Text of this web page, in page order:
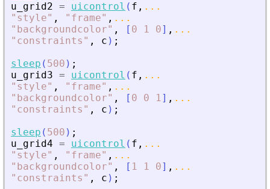
u_grid2 = uicontrol ( f , ...
" style" , " frame" , ...
" backgroundcolor" , [ 0 1 0] , ...
" constraints " , c ) ;
sleep ( 500 ) ;
u_grid3 = uicontrol ( f , ...
" style" , " frame" , ...
" backgroundcolor" , [ 0 0 1] , ...
" constraints " , c ) ;
sleep ( 500 ) ;
u_grid4 = uicontrol ( f , ...
" style" , " frame" , ...
" backgroundcolor" , [ 1 1 0] , ...
" constraints " , c ) ;